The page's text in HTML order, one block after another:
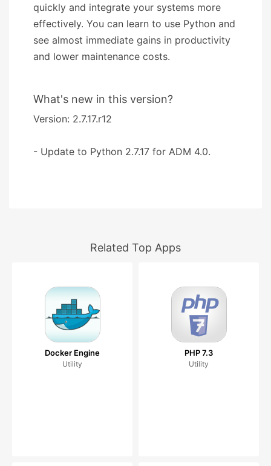
quickly and integrate your systems more
effectively. You can learn to use Python and
see almost immediate gains in productivity
and lower maintenance costs.
What's new in this version?
Version: 2.7.17.r12
- Update to Python 2.7.17 for ADM 4.0.
Related Top Apps
Docker Engine
Utility
PHP 7.3
Utility